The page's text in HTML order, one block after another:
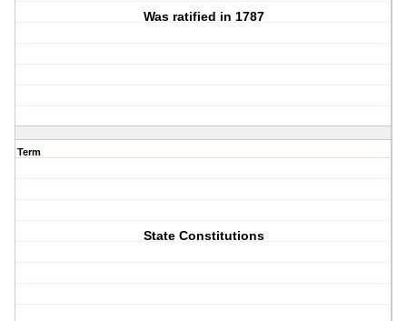
Was ratified in 1787
Term
State Constitutions